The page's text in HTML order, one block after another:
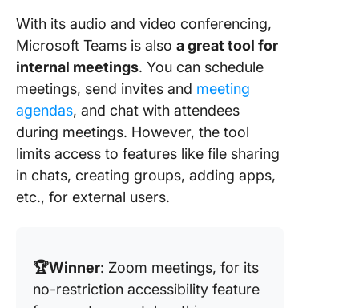
With its audio and video conferencing,
Microsoft Teams is also a great tool for
internal meetings. You can schedule
meetings, send invites and meeting
agendas, and chat with attendees
during meetings. However, the tool
limits access to features like file sharing
in chats, creating groups, adding apps,
etc., for external users.
🏆Winner: Zoom meetings, for its
no-restriction accessibility feature